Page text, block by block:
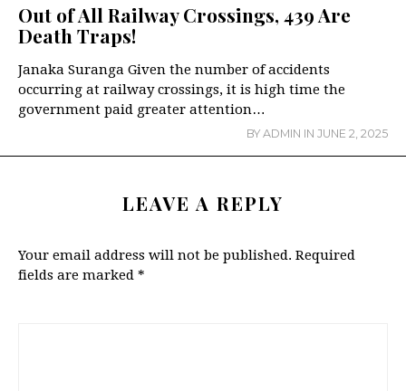
Out of All Railway Crossings, 439 Are
Death Traps!
Janaka Suranga Given the number of accidents
occurring at railway crossings, it is high time the
government paid greater attention…
BY ADMIN IN JUNE 2, 2025
LEAVE A REPLY
Your email address will not be published. Required
fields are marked *